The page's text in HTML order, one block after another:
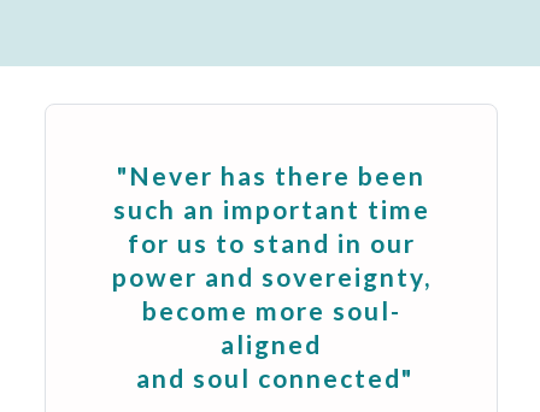
"Never has there been
such an important time
for us to stand in our
power and sovereignty,
become more soul-
aligned
and soul connected"